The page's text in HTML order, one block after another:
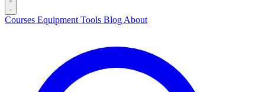
Courses Equipment Tools Blog About